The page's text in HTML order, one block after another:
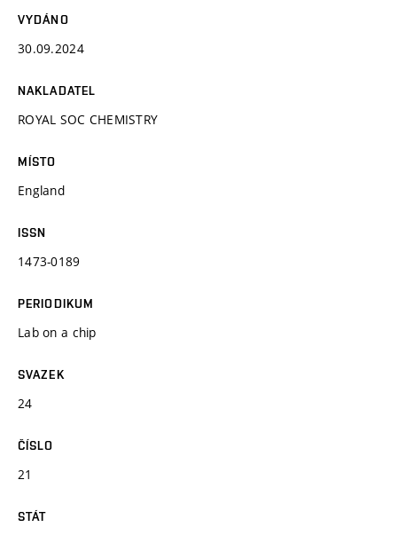
VYDÁNO
30.09.2024
NAKLADATEL
ROYAL SOC CHEMISTRY
MÍSTO
England
ISSN
1473-0189
PERIODIKUM
Lab on a chip
SVAZEK
24
ČÍSLO
21
STÁT